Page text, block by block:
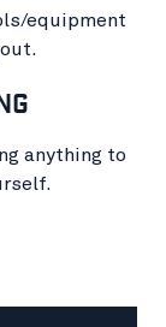
anything to